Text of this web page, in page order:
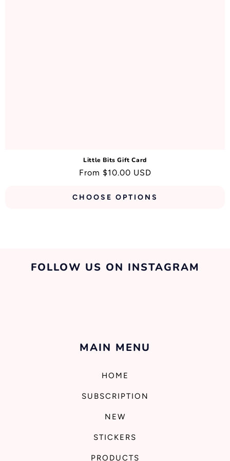
Little Bits Gift Card
Regular
From $10.00 USD
CHOOSE OPTIONS
FOLLOW US ON INSTAGRAM
MAIN MENU
HOME
SUBSCRIPTION
NEW
STICKERS
PRODUCTS